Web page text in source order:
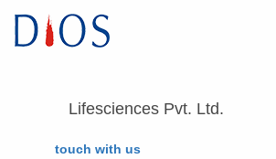
Lifesciences Pvt. Ltd.
touch with us